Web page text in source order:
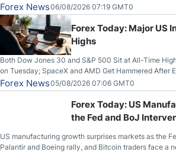
on Wednesday, Clearing the Crucial $4200 level; The
Higher on Wednesday Against the Greenback
Forex News06/08/2026 07:19 GMT0
Forex Today: Major US
Highs
Both Dow Jones 30 and S&P 500 Sit at All-Time
on Tuesday; SpaceX and AMD Get Hammered After
Slices Below $80 on Renewed Hopes; US Dollar
Stabilize Against the Yen; Mexican Peso Sees Rally
Forex News05/08/2026 07:06 GMT0
Forex Today: US
the Fed and BoJ
US manufacturing growth surprises markets as the
Palantir and Boeing rally, and Bitcoin traders face a